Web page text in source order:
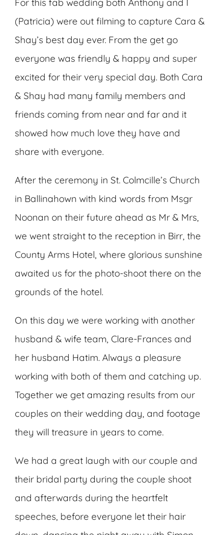
For this fab wedding both Anthony and I
(Patricia) were out filming to capture Cara &
Shay’s best day ever. From the get go
everyone was friendly & happy and super
excited for their very special day. Both Cara
& Shay had many family members and
friends coming from near and far and it
showed how much love they have and
share with everyone.
After the ceremony in St. Colmcille’s Church
in Ballinahown with kind words from Msgr
Noonan on their future ahead as Mr & Mrs,
we went straight to the reception in Birr, the
County Arms Hotel, where glorious sunshine
awaited us for the photo-shoot there on the
grounds of the hotel.
On this day we were working with another
husband & wife team, Clare-Frances and
her husband Hatim. Always a pleasure
working with both of them and catching up.
Together we get amazing results from our
couples on their wedding day, and footage
they will treasure in years to come.
We had a great laugh with our couple and
their bridal party during the couple shoot
and afterwards during the heartfelt
speeches, before everyone let their hair